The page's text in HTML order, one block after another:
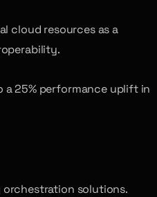
cloud resources as a
a 25% performance uplift in
orchestration solutions.